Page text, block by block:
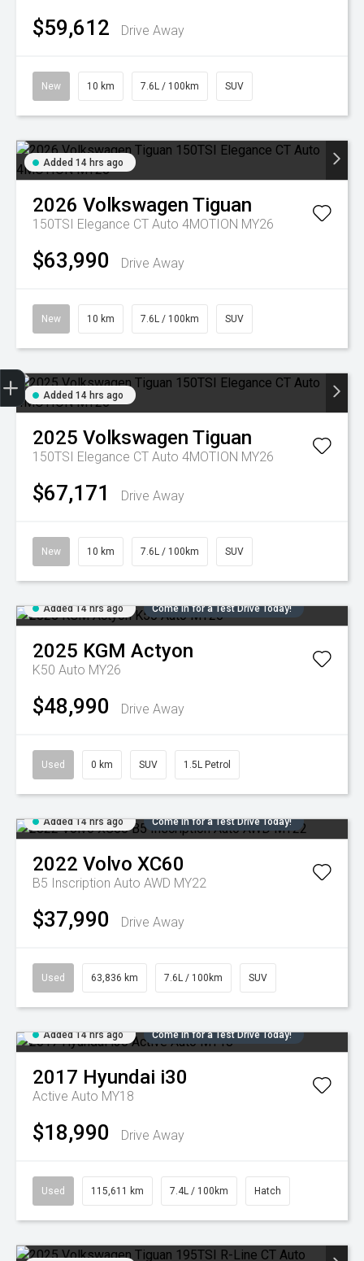
$59,612 Drive Away
New 10 km 7.6L / 100km SUV
Added 14 hrs ago
2026 Volkswagen Tiguan
150TSI Elegance CT Auto 4MOTION MY26
$63,990 Drive Away
New 10 km 7.6L / 100km SUV
Added 14 hrs ago
2025 Volkswagen Tiguan
150TSI Elegance CT Auto 4MOTION MY26
$67,171 Drive Away
New 10 km 7.6L / 100km SUV
Added 14 hrs ago Come in for a Test Drive Today!
2025 KGM Actyon
K50 Auto MY26
$48,990 Drive Away
Used 0 km SUV 1.5L Petrol
Added 14 hrs ago Come in for a Test Drive Today!
2022 Volvo XC60
B5 Inscription Auto AWD MY22
$37,990 Drive Away
Used 63,836 km 7.6L / 100km SUV
Added 14 hrs ago Come in for a Test Drive Today!
2017 Hyundai i30
Active Auto MY18
$18,990 Drive Away
Used 115,611 km 7.4L / 100km Hatch
Trade-in Valuation
Credit Score
Finance Application
Search Stock
Book a Service